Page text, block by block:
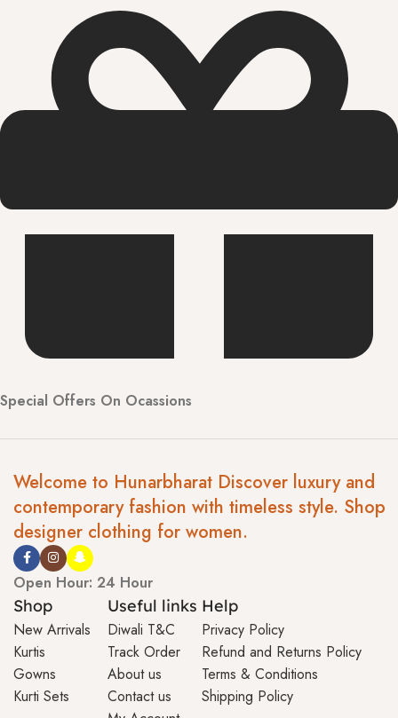
Special Offers On Ocassions
Welcome to Hunarbharat Discover luxury and
contemporary fashion with timeless style. Shop
designer clothing for women.
Open Hour: 24 Hour
Shop
New Arrivals
Kurtis
Gowns
Kurti Sets
Useful links
Diwali T&C
Track Order
About us
Contact us
Help
Privacy Policy
Refund and Returns Policy
Terms & Conditions
Shipping Policy